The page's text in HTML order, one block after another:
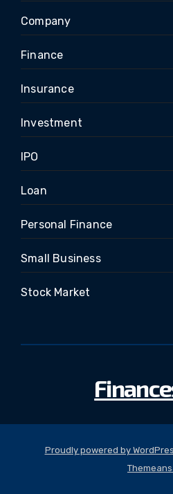
Company
Finance
Insurance
Investment
IPO
Loan
Personal Finance
Small Business
Stock Market
Proudly powered by